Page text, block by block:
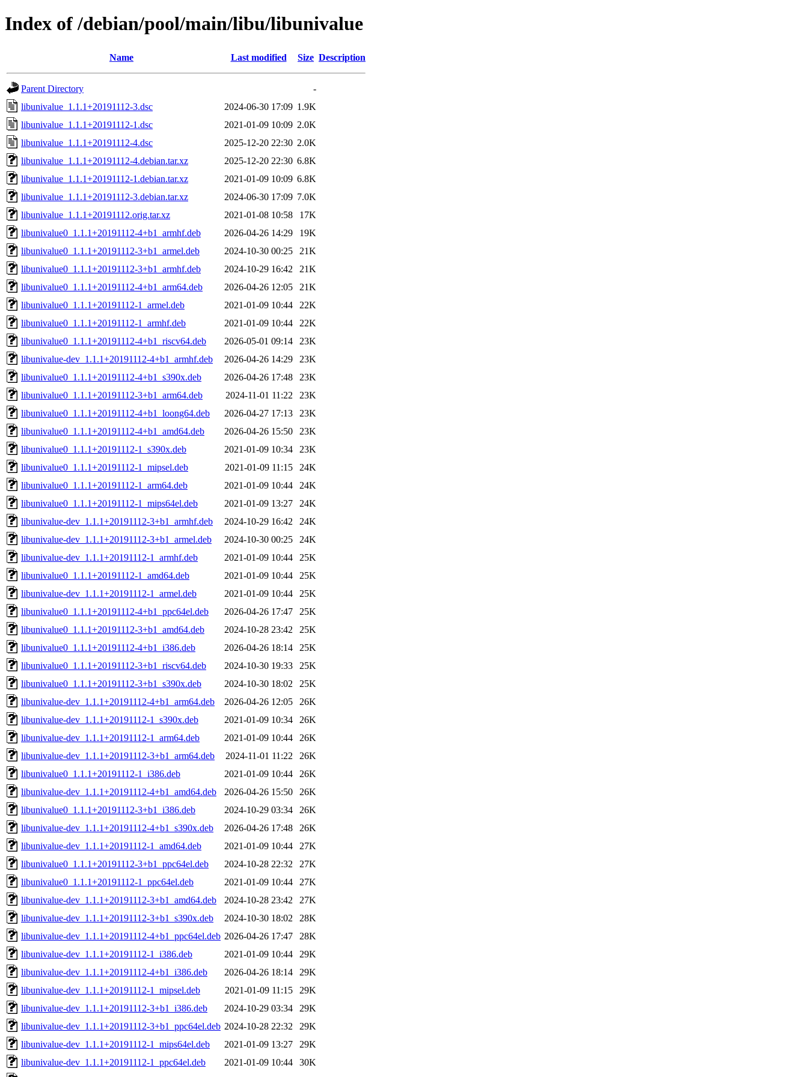
Index of /debian/pool/main/libu/libunivalue
Name Last modified Size Description
Parent Directory
-
libunivalue_1.1.1+20191112-3.dsc
2024-06-30 17:09 1.9K
libunivalue_1.1.1+20191112-1.dsc
2021-01-09 10:09 2.0K
libunivalue_1.1.1+20191112-4.dsc
2025-12-20 22:30 2.0K
libunivalue_1.1.1+20191112-4.debian.tar.xz
2025-12-20 22:30 6.8K
libunivalue_1.1.1+20191112-1.debian.tar.xz
2021-01-09 10:09 6.8K
libunivalue_1.1.1+20191112-3.debian.tar.xz
2024-06-30 17:09 7.0K
libunivalue_1.1.1+20191112.orig.tar.xz
2021-01-08 10:58
17K
libunivalue0_1.1.1+20191112-4+b1_armhf.deb
2026-04-26 14:29
19K
libunivalue0_1.1.1+20191112-3+b1_armel.deb
2024-10-30 00:25
21K
libunivalue0_1.1.1+20191112-3+b1_armhf.deb
2024-10-29 16:42
21K
libunivalue0_1.1.1+20191112-4+b1_arm64.deb
2026-04-26 12:05
21K
libunivalue0_1.1.1+20191112-1_armel.deb
2021-01-09 10:44
22K
libunivalue0_1.1.1+20191112-1_armhf.deb
2021-01-09 10:44
22K
libunivalue0_1.1.1+20191112-4+b1_riscv64.deb
2026-05-01 09:14
23K
libunivalue-dev_1.1.1+20191112-4+b1_armhf.deb
2026-04-26 14:29
23K
libunivalue0_1.1.1+20191112-4+b1_s390x.deb
2026-04-26 17:48
23K
libunivalue0_1.1.1+20191112-3+b1_arm64.deb
2024-11-01 11:22
23K
libunivalue0_1.1.1+20191112-4+b1_loong64.deb
2026-04-27 17:13
23K
libunivalue0_1.1.1+20191112-4+b1_amd64.deb
2026-04-26 15:50
23K
libunivalue0_1.1.1+20191112-1_s390x.deb
2021-01-09 10:34
23K
libunivalue0_1.1.1+20191112-1_mipsel.deb
2021-01-09 11:15
24K
libunivalue0_1.1.1+20191112-1_arm64.deb
2021-01-09 10:44
24K
libunivalue0_1.1.1+20191112-1_mips64el.deb
2021-01-09 13:27
24K
libunivalue-dev_1.1.1+20191112-3+b1_armhf.deb
2024-10-29 16:42
24K
libunivalue-dev_1.1.1+20191112-3+b1_armel.deb
2024-10-30 00:25
24K
libunivalue-dev_1.1.1+20191112-1_armhf.deb
2021-01-09 10:44
25K
libunivalue0_1.1.1+20191112-1_amd64.deb
2021-01-09 10:44
25K
libunivalue-dev_1.1.1+20191112-1_armel.deb
2021-01-09 10:44
25K
libunivalue0_1.1.1+20191112-4+b1_ppc64el.deb
2026-04-26 17:47
25K
libunivalue0_1.1.1+20191112-3+b1_amd64.deb
2024-10-28 23:42
25K
libunivalue0_1.1.1+20191112-4+b1_i386.deb
2026-04-26 18:14
25K
libunivalue0_1.1.1+20191112-3+b1_riscv64.deb
2024-10-30 19:33
25K
libunivalue0_1.1.1+20191112-3+b1_s390x.deb
2024-10-30 18:02
25K
libunivalue-dev_1.1.1+20191112-4+b1_arm64.deb
2026-04-26 12:05
26K
libunivalue-dev_1.1.1+20191112-1_s390x.deb
2021-01-09 10:34
26K
libunivalue-dev_1.1.1+20191112-1_arm64.deb
2021-01-09 10:44
26K
libunivalue-dev_1.1.1+20191112-3+b1_arm64.deb
2024-11-01 11:22
26K
libunivalue0_1.1.1+20191112-1_i386.deb
2021-01-09 10:44
26K
libunivalue-dev_1.1.1+20191112-4+b1_amd64.deb
2026-04-26 15:50
26K
libunivalue0_1.1.1+20191112-3+b1_i386.deb
2024-10-29 03:34
26K
libunivalue-dev_1.1.1+20191112-4+b1_s390x.deb
2026-04-26 17:48
26K
libunivalue-dev_1.1.1+20191112-1_amd64.deb
2021-01-09 10:44
27K
libunivalue0_1.1.1+20191112-3+b1_ppc64el.deb
2024-10-28 22:32
27K
libunivalue0_1.1.1+20191112-1_ppc64el.deb
2021-01-09 10:44
27K
libunivalue-dev_1.1.1+20191112-3+b1_amd64.deb
2024-10-28 23:42
27K
libunivalue-dev_1.1.1+20191112-3+b1_s390x.deb
2024-10-30 18:02
28K
libunivalue-dev_1.1.1+20191112-4+b1_ppc64el.deb 2026-04-26 17:47
28K
libunivalue-dev_1.1.1+20191112-1_i386.deb
2021-01-09 10:44
29K
libunivalue-dev_1.1.1+20191112-4+b1_i386.deb
2026-04-26 18:14
29K
libunivalue-dev_1.1.1+20191112-1_mipsel.deb
2021-01-09 11:15
29K
libunivalue-dev_1.1.1+20191112-3+b1_i386.deb
2024-10-29 03:34
29K
libunivalue-dev_1.1.1+20191112-3+b1_ppc64el.deb 2024-10-28 22:32
29K
libunivalue-dev_1.1.1+20191112-1_mips64el.deb
2021-01-09 13:27
29K
libunivalue-dev_1.1.1+20191112-1_ppc64el.deb
2021-01-09 10:44
30K